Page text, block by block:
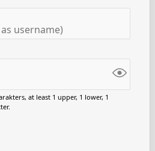
at least 1 upper, 1 lower, 1